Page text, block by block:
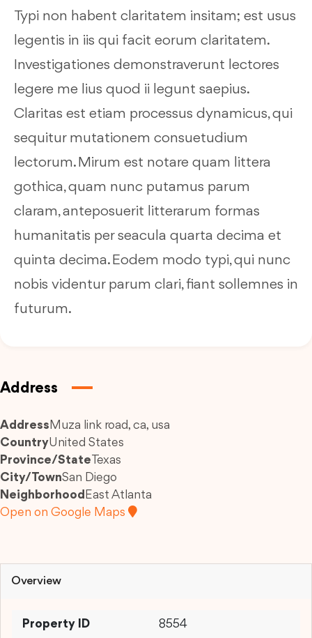
Typi non habent claritatem insitam; est usus
legentis in iis qui facit eorum claritatem.
Investigationes demonstraverunt lectores
legere me lius quod ii legunt saepius.
Claritas est etiam processus dynamicus, qui
sequitur mutationem consuetudium
lectorum. Mirum est notare quam littera
gothica, quam nunc putamus parum
claram, anteposuerit litterarum formas
humanitatis per seacula quarta decima et
quinta decima. Eodem modo typi, qui nunc
nobis videntur parum clari, fiant sollemnes in
futurum.
Address
Address Muza link road, ca, usa
CountryUnited States
Province/StateTexas
City/TownSan Diego
Neighborhood East Atlanta
Open on Google Maps
Overview
Property ID 8554